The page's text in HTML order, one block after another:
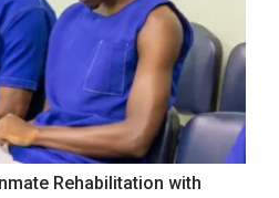
Rehabilitation with